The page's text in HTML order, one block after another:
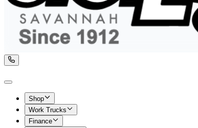
Shop
Work Trucks
Finance